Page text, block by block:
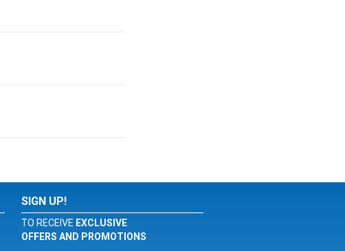
SIGN UP!
TO RECEIVE EXCLUSIVE
OFFERS AND PROMOTIONS